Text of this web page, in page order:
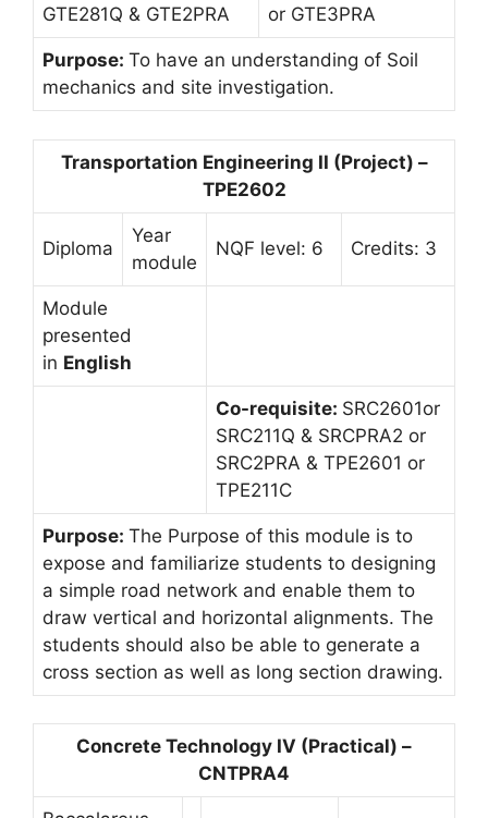
GTE281Q & GTE2PRA
or GTE3PRA
Purpose: To have an understanding of Soil
mechanics and site investigation.
Transportation Engineering II (Project) –
TPE2602
Diploma
Year
module
NQF level: 6 Credits: 3
Module
presented
in English
Co-requisite: SRC2601or
SRC211Q & SRCPRA2 or
SRC2PRA & TPE2601 or
TPE211C
Purpose: The Purpose of this module is to
expose and familiarize students to designing
a simple road network and enable them to
draw vertical and horizontal alignments. The
students should also be able to generate a
cross section as well as long section drawing.
Concrete Technology IV (Practical) –
CNTPRA4